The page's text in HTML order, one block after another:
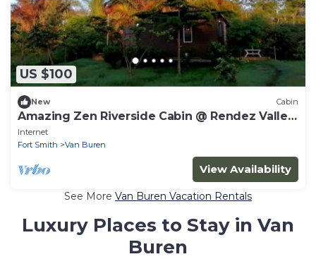
US $100
New Cabin
Amazing Zen Riverside Cabin @ Rendez Valley,
KENYA
Internet
Fort Smith
Van Buren
View Availability
See More Van Buren Vacation Rentals
Luxury Places to Stay in Van
Buren